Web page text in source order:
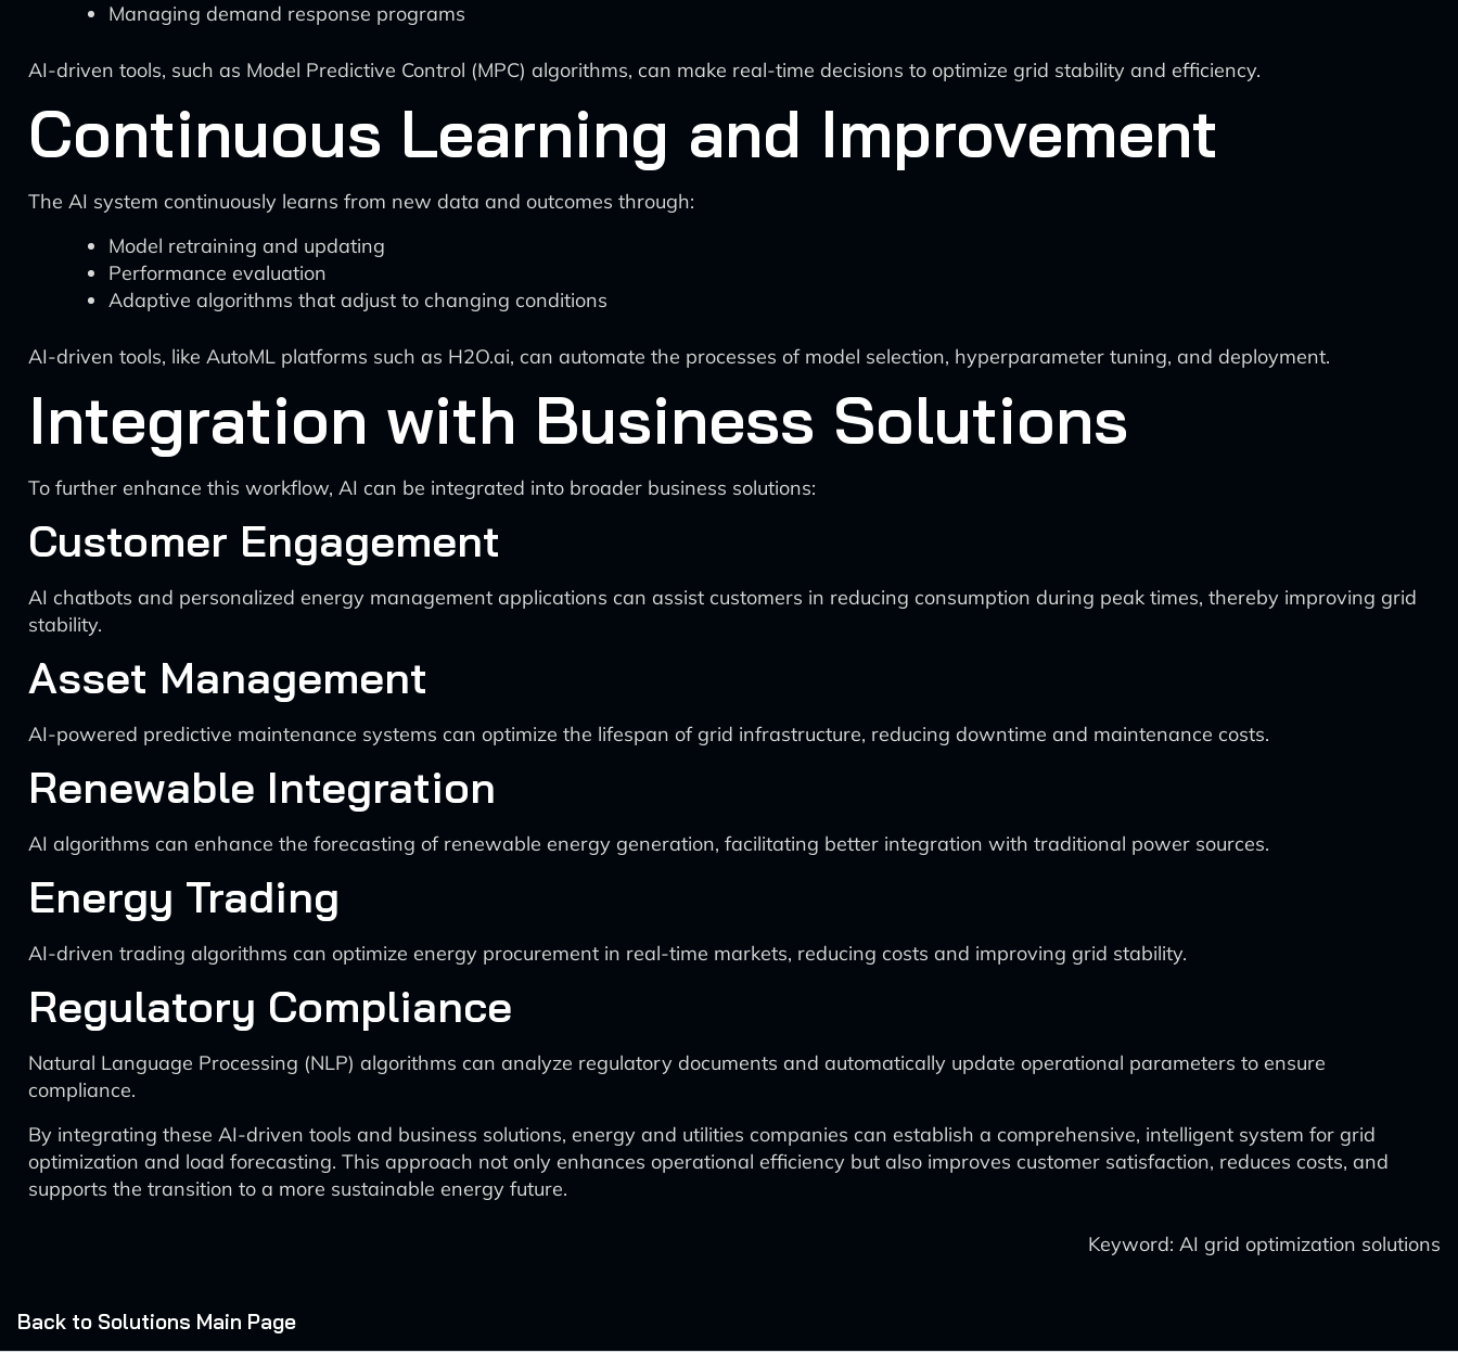
Managing demand response programs
AI-driven tools, such as Model Predictive Control (MPC) algorithms, can make real-time decisions to optimize grid stability and efficiency.
Continuous Learning and Improvement
The AI system continuously learns from new data and outcomes through:
Model retraining and updating
Performance evaluation
Adaptive algorithms that adjust to changing conditions
AI-driven tools, like AutoML platforms such as H2O.ai, can automate the processes of model selection, hyperparameter tuning, and deployment.
Integration with Business Solutions
To further enhance this workflow, AI can be integrated into broader business solutions:
Customer Engagement
AI chatbots and personalized energy management applications can assist customers in reducing consumption during peak times, thereby improving grid
stability.
Asset Management
AI-powered predictive maintenance systems can optimize the lifespan of grid infrastructure, reducing downtime and maintenance costs.
Renewable Integration
AI algorithms can enhance the forecasting of renewable energy generation, facilitating better integration with traditional power sources.
Energy Trading
AI-driven trading algorithms can optimize energy procurement in real-time markets, reducing costs and improving grid stability.
Regulatory Compliance
Natural Language Processing (NLP) algorithms can analyze regulatory documents and automatically update operational parameters to ensure
compliance.
By integrating these AI-driven tools and business solutions, energy and utilities companies can establish a comprehensive, intelligent system for grid
optimization and load forecasting. This approach not only enhances operational efficiency but also improves customer satisfaction, reduces costs, and
supports the transition to a more sustainable energy future.
Keyword: AI grid optimization solutions
Back to Solutions Main Page